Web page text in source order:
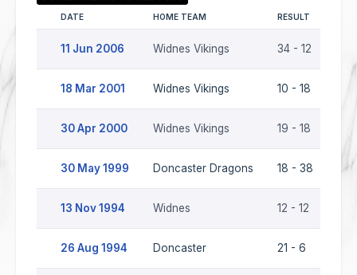
DATE HOME TEAM RESULT
11 Jun 2006 Widnes Vikings 34 - 12
18 Mar 2001 Widnes Vikings 10 - 18
30 Apr 2000 Widnes Vikings 19 - 18
30 May 1999 Doncaster Dragons 18 - 38
13 Nov 1994 Widnes 12 - 12
26 Aug 1994 Doncaster 21 - 6